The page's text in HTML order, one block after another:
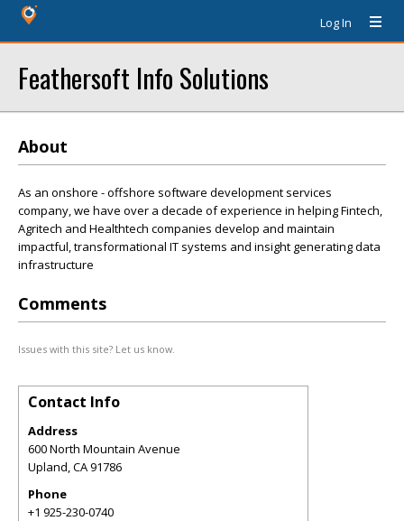
Log In
Feathersoft Info Solutions
About
As an onshore - offshore software development services
company, we have over a decade of experience in helping Fintech,
Agritech and Healthtech companies develop and maintain
impactful, transformational IT systems and insight generating data
infrastructure
Comments
Issues with this site? Let us know.
Contact Info
Address
600 North Mountain Avenue
Upland,CA91786
Phone
+1 925-230-0740